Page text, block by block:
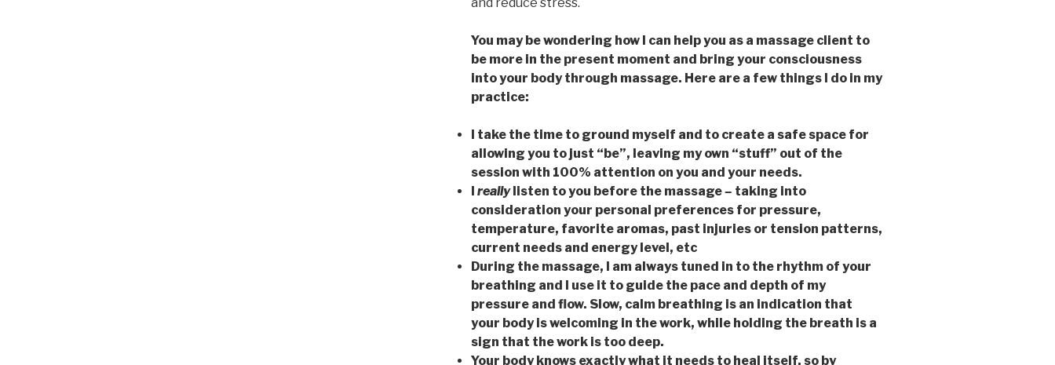
You may be wondering how I can help you as a massage client to
be more in the present moment and bring your consciousness
into your body through massage. Here are a few things I do in my
practice:
I take the time to ground myself and to create a safe space for
allowing you to just “be”, leaving my own “stuff” out of the
session with 100% attention on you and your needs.
reallylisten to you before the massage– taking into
consideration your personal preferences for pressure,
temperature, favorite aromas, past injuries or tension patterns,
current needs and energy level, etc
During the massage, I am always tuned in to the rhythm of your
breathing and I use it to guide the pace and depth of my
pressure and flow. Slow, calm breathing is an indication that
your body is welcoming in the work, while holding the breath is a
sign that the work is too deep.
Your body knows exactly what it needs to heal itself, so by